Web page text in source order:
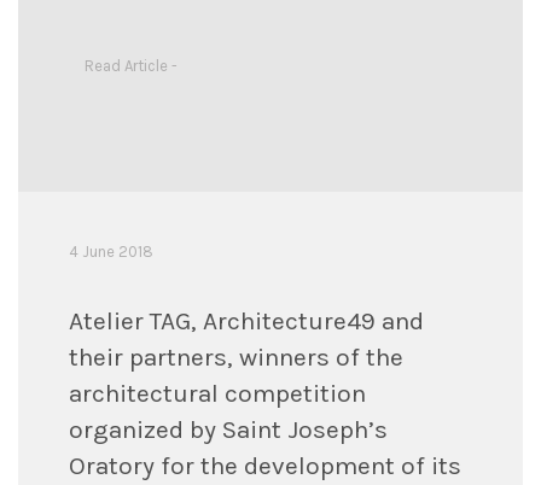
Read Article -
4 June 2018
Atelier TAG, Architecture49 and
their partners, winners of the
architectural competition
organized by Saint Joseph’s
Oratory for the development of its